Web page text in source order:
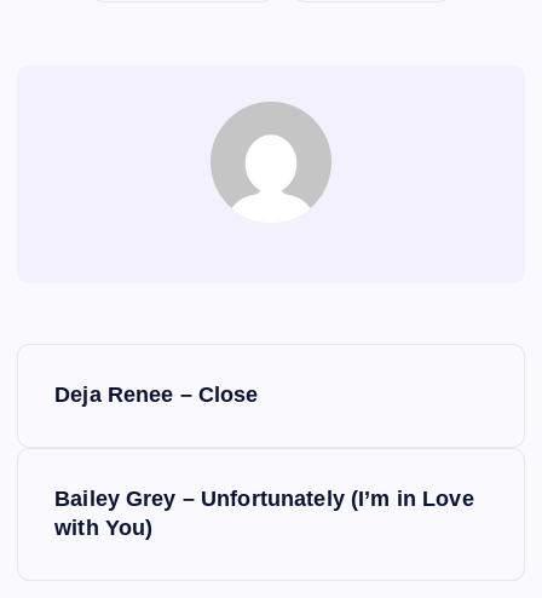
Deja Renee – Close
Bailey Grey – Unfortunately (I’m in Love
with You)